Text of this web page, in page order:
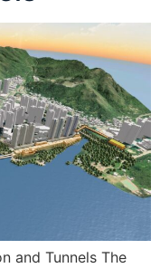
and Tunnels The